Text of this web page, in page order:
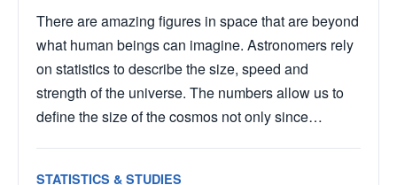
There are amazing figures in space that are beyond
what human beings can imagine. Astronomers rely
on statistics to describe the size, speed and
strength of the universe. The numbers allow us to
define the size of the cosmos not only since…
STATISTICS & STUDIES